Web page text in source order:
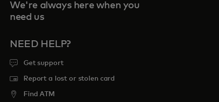
We're always here when you
need us
NEED HELP?
Get support
Report a lost or stolen card
Find ATM